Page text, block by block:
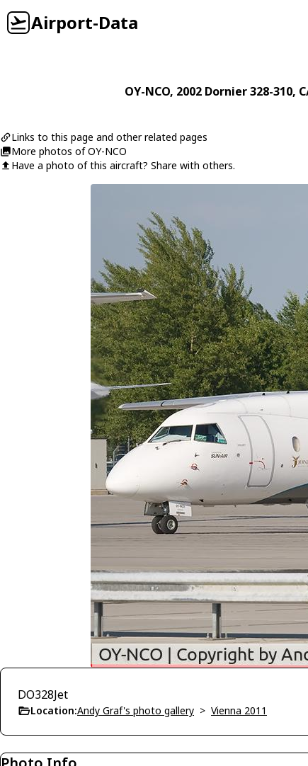
Airport-Data
OY-NCO, 2002 Dornier328-310,
Links to this page and other related pages
More photos of OY-NCO
Have a photo of this aircraft? Share with others.
DO328Jet
Location:Andy Graf's photo gallery > Vienna 2011